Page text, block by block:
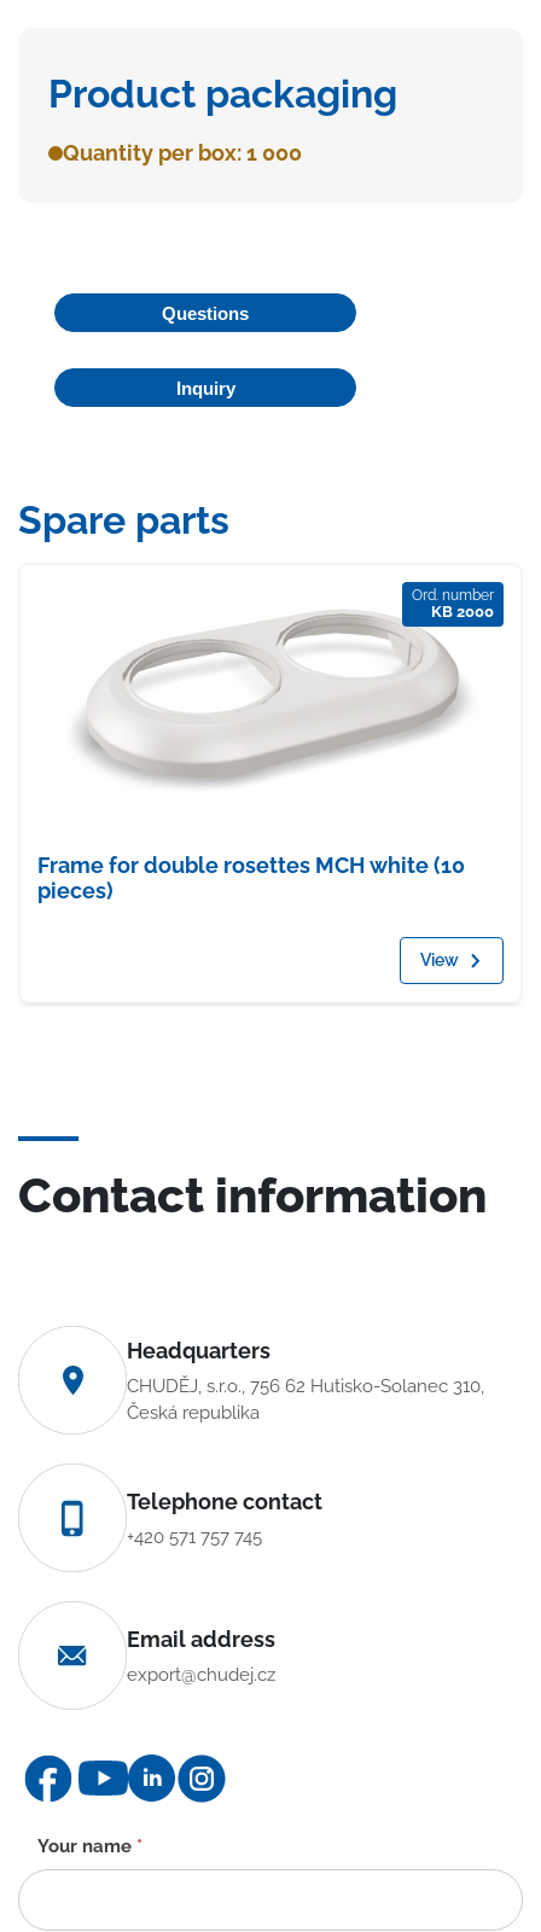
Product packaging
Quantity per box: 1 000
Questions
Inquiry
Spare parts
Ord. number
KB 2000
Frame for double rosettes MCH white (10
pieces)
View
Contact information
Headquarters
CHUDĚJ, s.r.o., 756 62 Hutisko-Solanec 310,
Česká republika
Telephone contact
+420 571 757 745
Email address
export@chudej.cz
Contact
form
-
EN
Your name *